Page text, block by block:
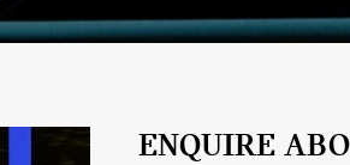
ENQUIRE